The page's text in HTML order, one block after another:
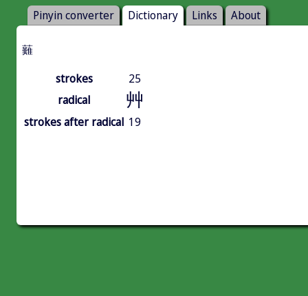
Pinyin converter Dictionary Links About
䕼
strokes
25
radical
艸
strokes after radical 19